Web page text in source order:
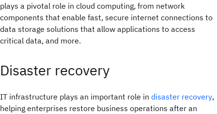
plays a pivotal role in cloud computing, from network
components that enable fast, secure internet connections to
data storage solutions that allow applications to access
critical data, and more.
Disaster recovery
IT infrastructure plays an important role in disaster recovery,
helping enterprises restore business operations after an